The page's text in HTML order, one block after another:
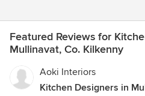
Featured Reviews for
Mullinavat, Co. Kilkenny
Aoki Interiors
Kitchen Designers in